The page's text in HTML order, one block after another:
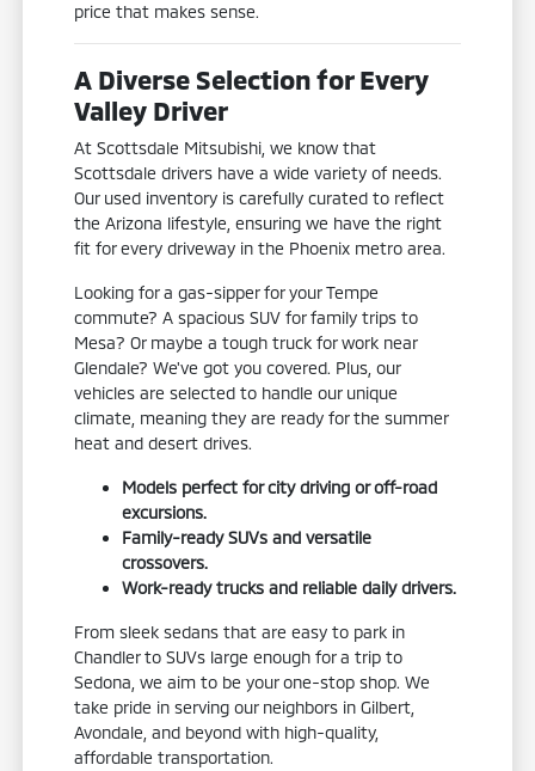
price that makes sense.
A Diverse Selection for Every
Valley Driver
At Scottsdale Mitsubishi, we know that
Scottsdale drivers have a wide variety of needs.
Our used inventory is carefully curated to reflect
the Arizona lifestyle, ensuring we have the right
fit for every driveway in the Phoenix metro area.
Looking for a gas-sipper for your Tempe
commute? A spacious SUV for family trips to
Mesa? Or maybe a tough truck for work near
Glendale? We've got you covered. Plus, our
vehicles are selected to handle our unique
climate, meaning they are ready for the summer
heat and desert drives.
Models perfect for city driving or off-road
excursions.
Family-ready SUVs and versatile
crossovers.
Work-ready trucks and reliable daily drivers.
From sleek sedans that are easy to park in
Chandler to SUVs large enough for a trip to
Sedona, we aim to be your one-stop shop. We
take pride in serving our neighbors in Gilbert,
Avondale, and beyond with high-quality,
affordable transportation.